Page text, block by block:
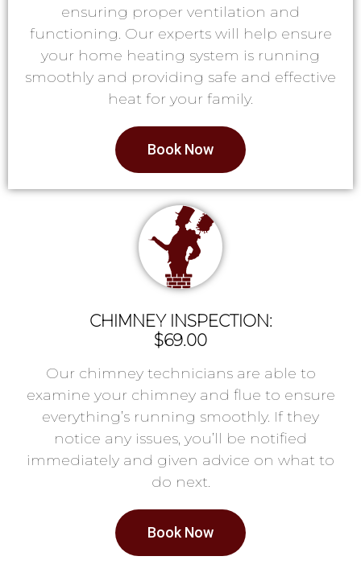
ensuring proper ventilation and
functioning. Our experts will help ensure
your home heating system is running
smoothly and providing safe and effective
heat for your family.
Book Now
CHIMNEY INSPECTION:
$69.00
Our chimney technicians are able to
examine your chimney and flue to ensure
everything’s running smoothly. If they
notice any issues, you’ll be notified
immediately and given advice on what to
do next.
Book Now